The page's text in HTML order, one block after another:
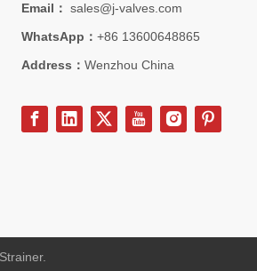
station projects. API600 isolation
Email： sales@j-valves.com
WhatsApp： +86 13600648865
Address： Wenzhou China